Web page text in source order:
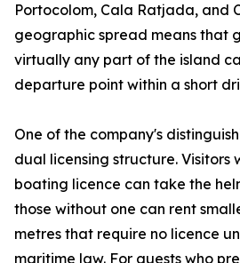
Portocolom, Cala Ratjada, and
geographic spread means that
virtually any part of the island
departure point within a short
One of the company's
dual licensing structure. Visitors
boating licence can take the
those without one can rent
metres that require no licence
maritime law. For guests who